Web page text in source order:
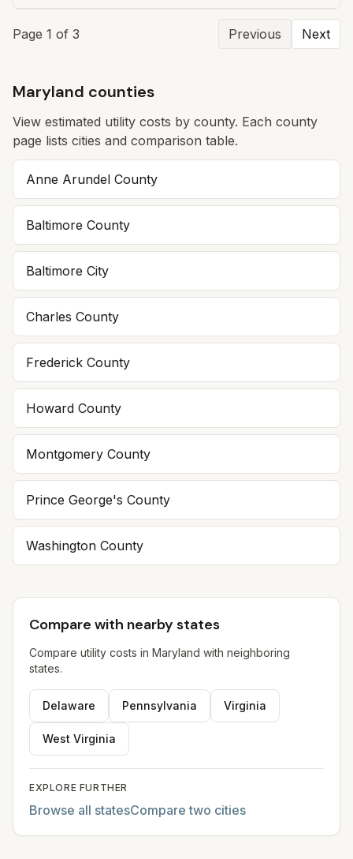
Page 1 of 3 Previous Next
Maryland counties
View estimated utility costs by county. Each county
page lists cities and comparison table.
Anne Arundel County
Baltimore County
Baltimore City
Charles County
Frederick County
Howard County
Montgomery County
Prince George's County
Washington County
Compare with nearby states
Compare utility costs in Maryland with neighboring
states.
Delaware Pennsylvania Virginia
West Virginia
EXPLORE FURTHER
Browse all statesCompare two cities